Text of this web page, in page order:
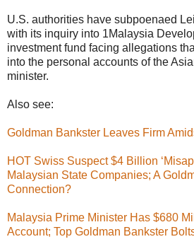
U.S. authorities have subpoenaed
with its inquiry into 1Malaysia
investment fund facing allegations
into the personal accounts of the
minister.
Also see:
Goldman Bankster Leaves Firm
HOT Swiss Suspect $4 Billion
Malaysian State Companies; A
Connection?
Malaysia Prime Minister Has $680
Account; Top Goldman Bankster